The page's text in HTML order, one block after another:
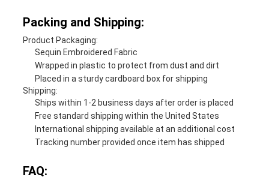
Packing and Shipping:
Product Packaging:
Sequin Embroidered Fabric
Wrapped in plastic to protect from dust and dirt
Placed in a sturdy cardboard box for shipping
Shipping:
Ships within 1-2 business days after order is placed
Free standard shipping within the United States
International shipping available at an additional cost
Tracking number provided once item has shipped
FAQ: